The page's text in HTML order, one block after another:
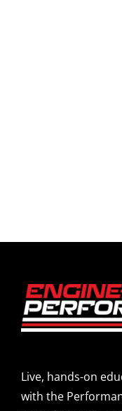
Live, hands-on
with the